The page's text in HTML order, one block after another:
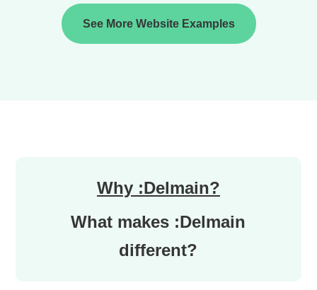
See More Website Examples
Why :Delmain?
What makes :Delmain
different?